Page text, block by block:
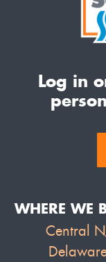
Log in
WHERE WE
Central